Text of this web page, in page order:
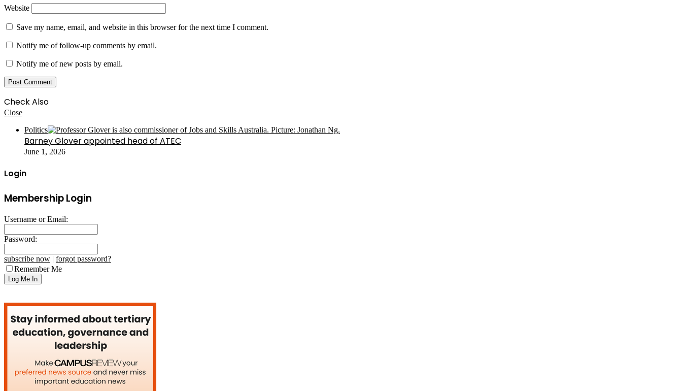
Website
Save my name, email, and website in this browser for the next time I comment.
Notify me of follow-up comments by email.
Notify me of new posts by email.
Check Also
Close
Politics
Barney Glover appointed head of ATEC
June 1, 2026
Login
Membership Login
Username or Email:
Password:
subscribe now | forgot password?
Remember Me